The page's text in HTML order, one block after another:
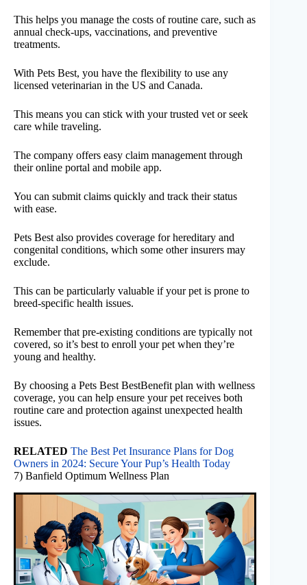
This helps you manage the costs of routine care, such as
annual check-ups, vaccinations, and preventive
treatments.
With Pets Best, you have the flexibility to use any
licensed veterinarian in the US and Canada.
This means you can stick with your trusted vet or seek
care while traveling.
The company offers easy claim management through
their online portal and mobile app.
You can submit claims quickly and track their status
with ease.
Pets Best also provides coverage for hereditary and
congenital conditions, which some other insurers may
exclude.
This can be particularly valuable if your pet is prone to
breed-specific health issues.
Remember that pre-existing conditions are typically not
covered, so it’s best to enroll your pet when they’re
young and healthy.
By choosing a Pets Best BestBenefit plan with wellness
coverage, you can help ensure your pet receives both
routine care and protection against unexpected health
issues.
RELATED The Best Pet Insurance Plans for Dog
Owners in 2024: Secure Your Pup’s Health Today
7) Banfield Optimum Wellness Plan